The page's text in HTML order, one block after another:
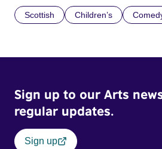
Scottish Children’s
Sign up to our Arts
regular updates.
Sign up